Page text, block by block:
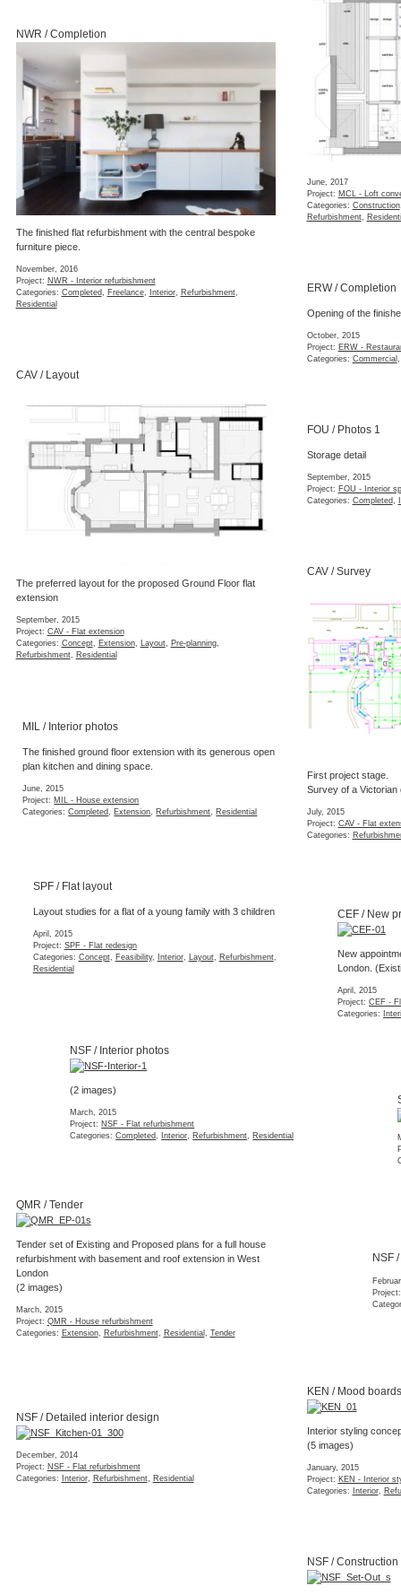
June, 2017
Project: MCL - Loft
Categories: Construction
Refurbishment,
NWR / Completion
The finished flat refurbishment with the central bespoke
furniture piece.
November, 2016
Project: NWR - Interior refurbishment
Categories: Completed, Freelance, Interior, Refurbishment,
Residential
ERW / Completion
Opening of the
October, 2015
Project: ERW -
Categories: Commercial
CAV / Layout
The preferred layout for the proposed Ground Floor flat
extension
September, 2015
Project: CAV - Flat extension
Categories: Concept, Extension, Layout, Pre-planning,
Refurbishment, Residential
FOU / Photos 1
Storage detail
September, 2015
Project: FOU - Interior
Categories: Completed,
CAV / Survey
First project stage.
Survey of a Victorian
July, 2015
Project: CAV - Flat
Categories:
MIL / Interior photos
The finished ground floor extension with its generous open
plan kitchen and dining space.
June, 2015
Project:MIL - House extension
Categories:Completed,Extension,Refurbishment,Residential
SPF / Flat layout
Layout studies for a flat of a young family with 3 children
April, 2015
Project:SPF - Flat redesign
Categories:
Concept,Feasibility, Interior, Layout Refurbishment
Residential
London. (Existing
Project:CEF - Flat
Categories:Interior,
NSF - Flat refurbishment
Completed,Interior,Refurbishment,
Tender set of Existing and Proposed plans for a full house
refurbishment with basement and roof extension in West
London
(2 images)
Project:QMR - House refurbishment
Categories:Extension,Refurbishment
successfully
MIL - House
December, 2014
Project:NSF - Flat refurbishment
Categories:Interior
NSF / Construction
November, 2014
Project:
NSF - Flat
Categories:Construction
Planning drawings
century factory